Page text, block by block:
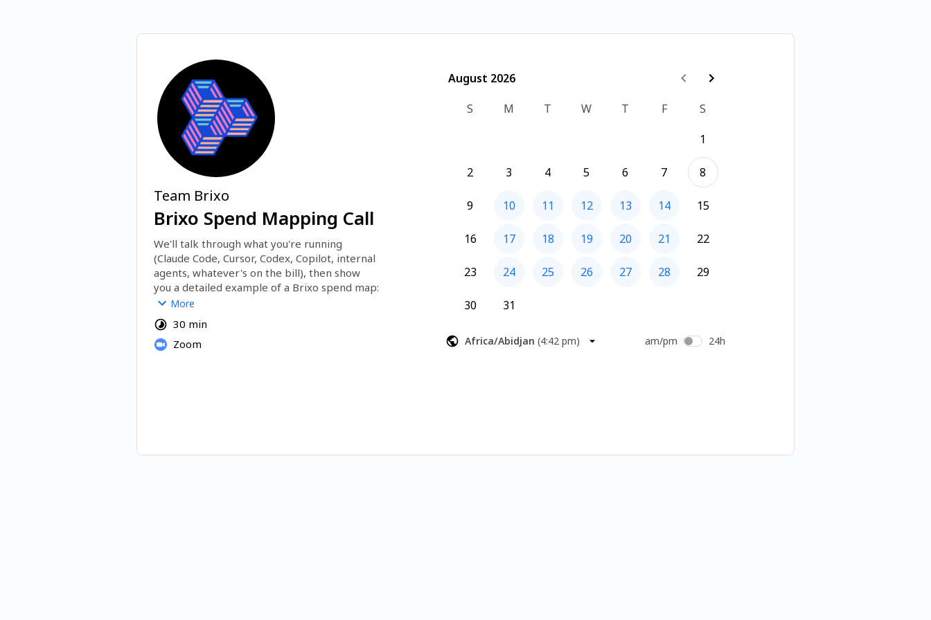
Team Brixo
Brixo Spend Mapping Call
We'll talk through what you're running
(Claude Code, Cursor, Codex, Copilot, internal
agents, whatever's on the bill), then show
you a detailed example of a Brixo spend map:
spend by team and engineer, what it's
producing, and where the reclaimable money
sits.
You'll leave with a clear picture of what we'd
More
30 min
Zoom
August 2026
August 2026
S
M T W T F
S
1
2 3 4 5 6 7 8
9 10 11 12 13 14 15
16 17 18 19 20 21 22
23 24 25 26 27 28 29
30 31
Africa/Abidjan (4:42 pm) am/pm 24h